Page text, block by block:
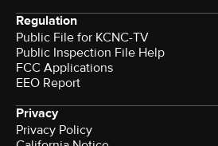
Regulation
Public File for KCNC-TV
Public Inspection File Help
FCC Applications
EEO Report
Privacy
Privacy Policy